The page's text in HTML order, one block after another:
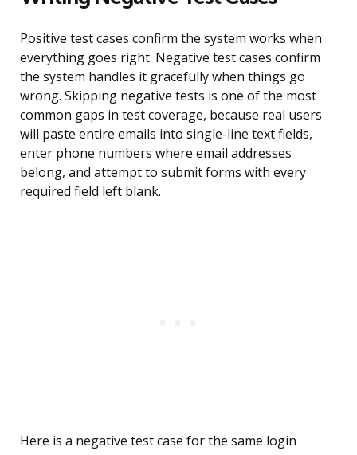
Positive test cases confirm the system works when
everything goes right. Negative test cases confirm
the system handles it gracefully when things go
wrong. Skipping negative tests is one of the most
common gaps in test coverage, because real users
will paste entire emails into single-line text fields,
enter phone numbers where email addresses
belong, and attempt to submit forms with every
required field left blank.
Here is a negative test case for the same login